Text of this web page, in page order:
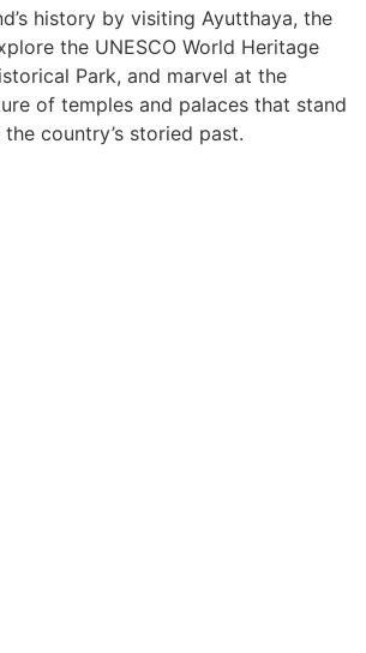
history by visiting Ayutthaya, the
the UNESCO World Heritage
Park, and marvel at the
of temples and palaces that stand
country’s storied past.